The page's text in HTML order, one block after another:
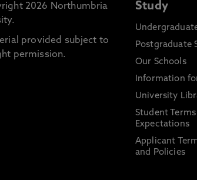
2026 Northumbria
provided subject to
permission.
Study
Postgraduate
Our Schools
Information
University
Student
Expectations
Applicant
and Policies